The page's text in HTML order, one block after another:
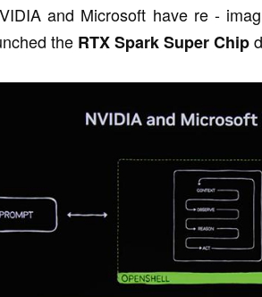
and Microsoft have re -
the RTX Spark Super Chip